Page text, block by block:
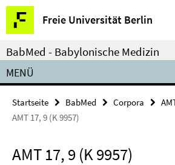
Springe
direkt
zu
Inhalt
Freie Universität Berlin
Service-
Navigation
BabMed - Babylonische Medizin
MENÜ
Startseite BabMed Corpora
AMT 17, 9 (K 9957)
AMT 17, 9 (K 9957)